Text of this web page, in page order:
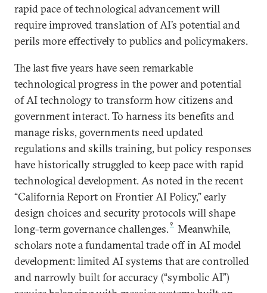
rapid pace of technological advancement will
require improved translation of AI’s potential and
perils more effectively to publics and policymakers.
The last five years have seen remarkable
technological progress in the power and potential
of AI technology to transform how citizens and
government interact. To harness its benefits and
manage risks, governments need updated
regulations and skills training, but policy responses
have historically struggled to keep pace with rapid
technological development. As noted in the recent
“California Report on Frontier AI Policy,” early
design choices and security protocols will shape
long-term governance challenges.9
Meanwhile,
scholars note a fundamental trade off in AI model
development: limited AI systems that are controlled
and narrowly built for accuracy (“symbolic AI”)